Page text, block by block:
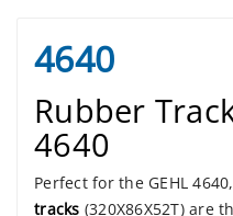
4640
Rubber
4640
Perfect for the GEHL
tracks (320X86X52T) are